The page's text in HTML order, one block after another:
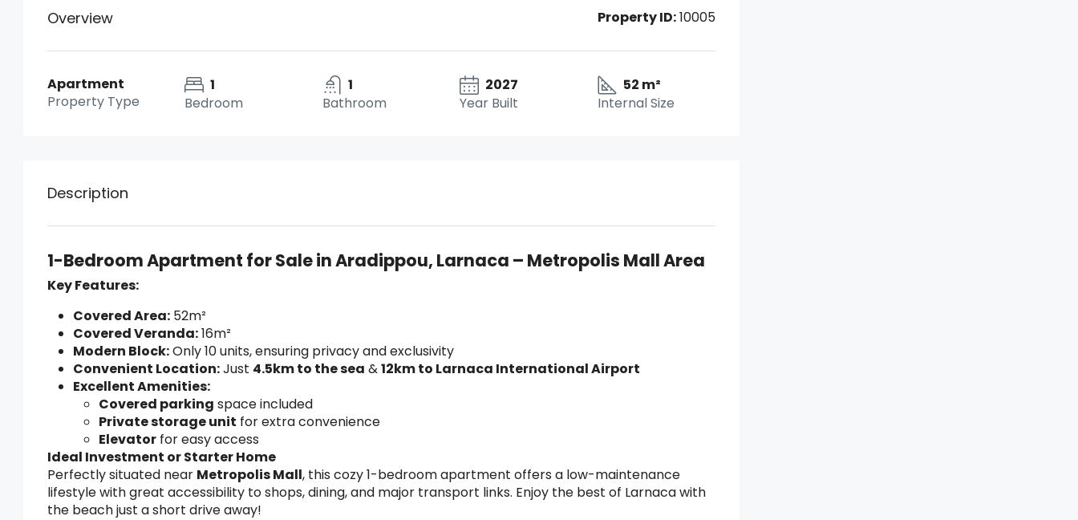
Overview Property ID:10005
Apartment
Property Type
1
Bedroom
1
Bathroom
2027
Year Built
52 m²
Internal Size
Description
1-Bedroom Apartment for Sale in Aradippou, Larnaca – Metropolis Mall Area
Key Features:
Covered Area: 52m²
Covered Veranda:16m²
Modern Block:Only 10 units, ensuring privacy and exclusivity
Convenient Location:Just 4.5km to the sea &12km to Larnaca International Airport
Excellent Amenities:
Covered parking space included
Private storage unit for extra convenience
Elevator for easy access
Ideal Investment or Starter Home
Perfectly situated near Metropolis Mall, this cozy 1-bedroom apartment offers a low-maintenance
lifestyle with great accessibility to shops, dining, and major transport links. Enjoy the best of Larnaca with
the beach just a short drive away!